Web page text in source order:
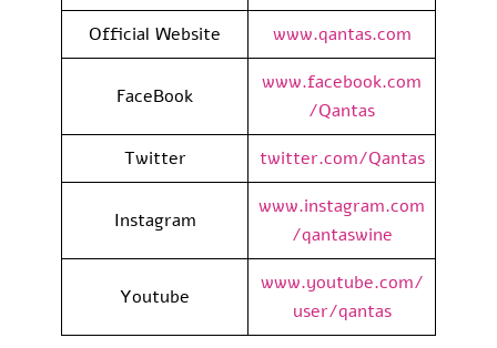
Official Website
www.qantas.com
FaceBook
www.facebook.com
/Qantas
Twitter
twitter.com/Qantas
Instagram
www.instagram.com
/qantaswine
Youtube
www.youtube.com/
user/qantas